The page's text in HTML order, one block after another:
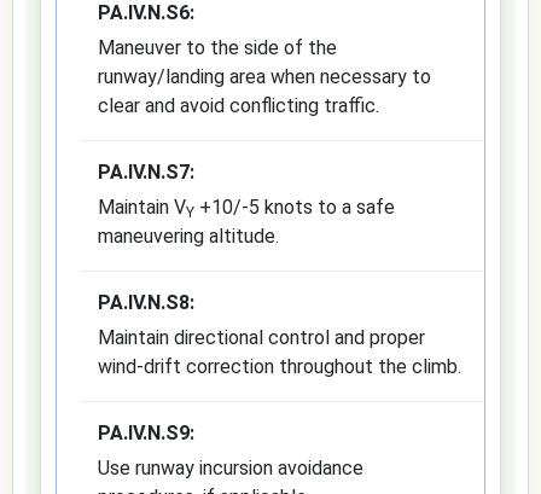
PA.IV.N.S6:
Maneuver to the side of the
runway/landing area when necessary to
clear and avoid conflicting traffic.
PA.IV.N.S7:
Maintain VY +10/-5 knots to a safe
maneuvering altitude.
PA.IV.N.S8:
Maintain directional control and proper
wind-drift correction throughout the climb.
PA.IV.N.S9:
Use runway incursion avoidance